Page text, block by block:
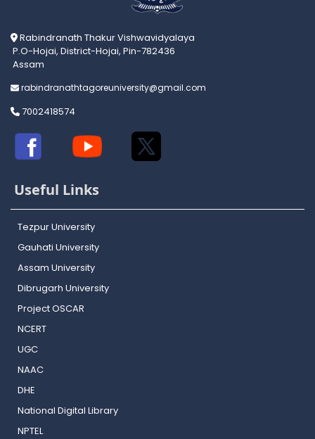
Rabindranath Thakur Vishwavidyalaya
P.O-Hojai, District-Hojai, Pin-782436
Assam
rabindranathtagoreuniversity@gmail.com
7002418574
Useful Links
Tezpur University
Gauhati University
Assam University
Dibrugarh University
Project OSCAR
NCERT
UGC
NAAC
DHE
National Digital Library
NPTEL